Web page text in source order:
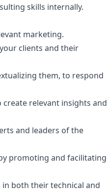
skills internally.
marketing.
clients and their
them, to respond
relevant insights and
and leaders of the
promoting and facilitating
both their technical and